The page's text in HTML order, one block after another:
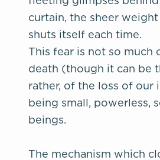
curtain, the sheer
shuts itself each time.
This fear is not so much
death (though it can be
rather, of the loss of our
being small, powerless,
beings.
The mechanism which